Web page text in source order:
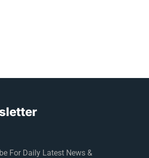
For Daily Latest News &